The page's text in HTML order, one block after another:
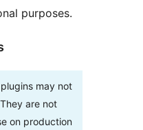
purposes.
may not
are not
on production